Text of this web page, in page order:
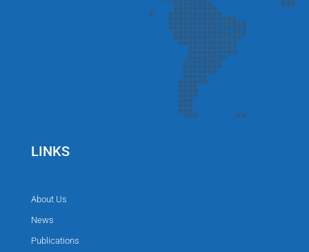
LINKS
About Us
News
Publications